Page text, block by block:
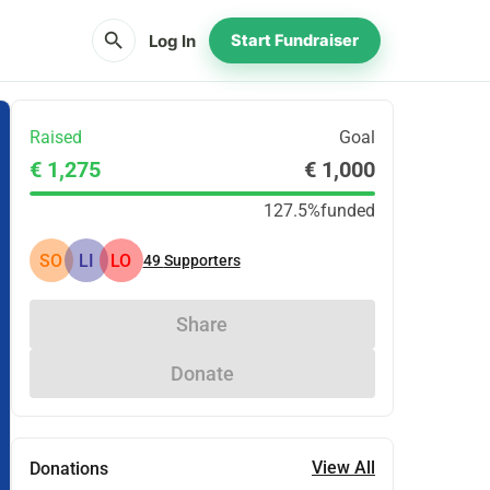
search Log In Start Fundraiser
Raised Goal
€ 1,275 € 1,000
127.5%funded
SO LI LO 49Supporters
Share
Donate
Donations View All